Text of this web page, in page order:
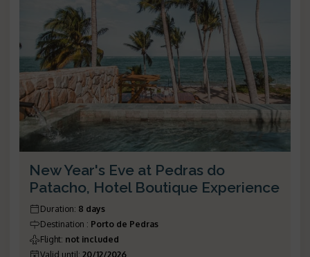
New Year's Eve at Pedras do
Patacho, Hotel Boutique Experience
Duration: 8 days
Destination : Porto de Pedras
Flight: not included
Valid until: 20/12/2026